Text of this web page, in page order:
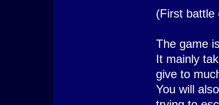
(First battle
The game
It mainly
give to
You will